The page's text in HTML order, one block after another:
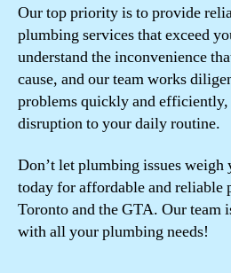
Our top priority is to provide
plumbing services that exceed
understand the inconvenience
cause, and our team works
problems quickly and
disruption to your daily routine.
Don’t let plumbing issues weigh
today for affordable and reliable
Toronto and the GTA. Our team
with all your plumbing needs!